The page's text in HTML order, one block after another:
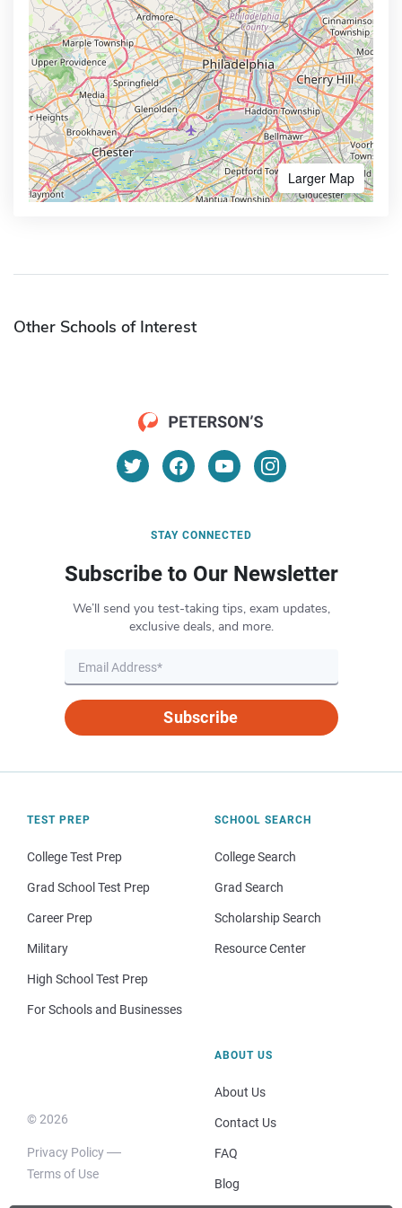
Larger Map
Other Schools of Interest
STAY CONNECTED
Subscribe to Our Newsletter
We’ll send you test-taking tips, exam updates,
exclusive deals, and more.
Subscribe
TEST PREP
College Test Prep
Grad School Test Prep
Career Prep
Military
High School Test Prep
For Schools and Businesses
SCHOOL SEARCH
College Search
Grad Search
Scholarship Search
Resource Center
© 2026
Privacy Policy
Terms of Use
ABOUT US
About Us
Contact Us
FAQ
Blog